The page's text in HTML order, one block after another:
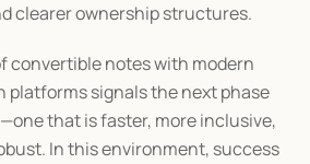
clearer ownership structures.
convertible notes with modern
signals the next phase
that is faster, more inclusive,
In this environment, success